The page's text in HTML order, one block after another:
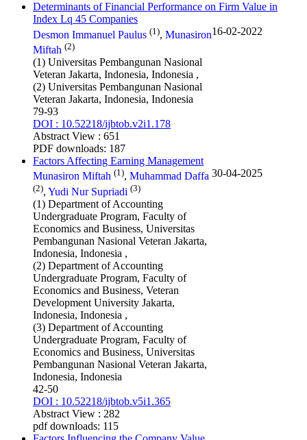
Determinants of Financial Performance on Firm Value in
Index Lq 45 Companies
Desmon Immanuel Paulus (1), Munasiron
Miftah (2)
(1) Universitas Pembangunan Nasional
Veteran Jakarta, Indonesia, Indonesia ,
(2) Universitas Pembangunan Nasional
Veteran Jakarta, Indonesia, Indonesia
79-93
16-02-2022
DOI : 10.52218/ijbtob.v2i1.178
Abstract View : 651
PDF downloads: 187
Factors Affecting Earning Management
Munasiron Miftah (1), Muhammad Daffa
(2), Yudi Nur Supriadi (3)
(1) Department of Accounting
Undergraduate Program, Faculty of
Economics and Business, Universitas
Pembangunan Nasional Veteran Jakarta,
Indonesia, Indonesia ,
(2) Department of Accounting
Undergraduate Program, Faculty of
Economics and Business, Veteran
Development University Jakarta,
Indonesia, Indonesia ,
(3) Department of Accounting
Undergraduate Program, Faculty of
Economics and Business, Universitas
Pembangunan Nasional Veteran Jakarta,
Indonesia, Indonesia
42-50
30-04-2025
DOI : 10.52218/ijbtob.v5i1.365
Abstract View : 282
pdf downloads: 115